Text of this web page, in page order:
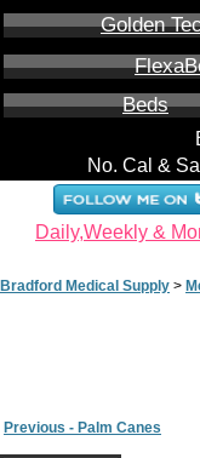
Golden
Beds
No. Cal &
Daily,Weekly &
Bradford Medical Supply >
Previous - Palm Canes